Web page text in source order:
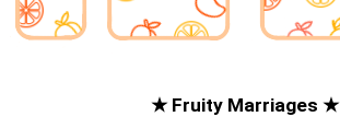
★ Fruity Marriages ★